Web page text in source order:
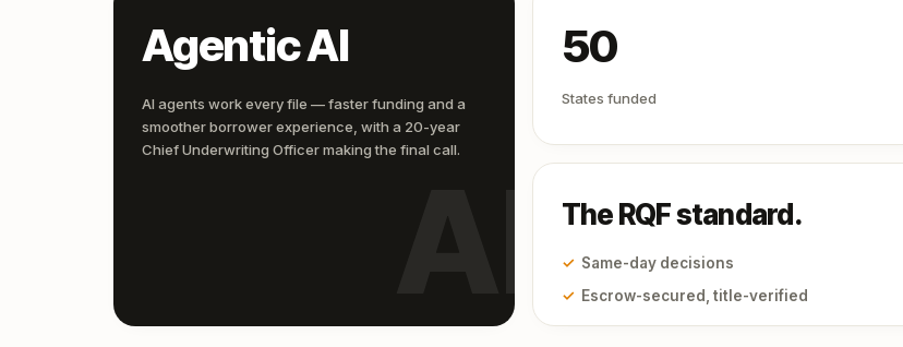
Agentic AI
AI agents work every file — faster funding and a
smoother borrower experience, with a 20-year
Chief Underwriting Officer making the final call.
50
States funded
The RQF standard.
✓ Same-day decisions
✓ Escrow-secured, title-verified